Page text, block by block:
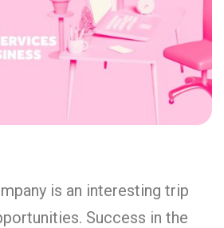
is an interesting trip
Success in the